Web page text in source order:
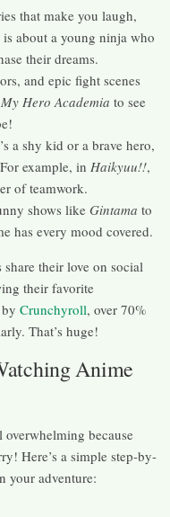
that make you laugh,
is about a young ninja who
their dreams.
and epic fight scenes
My Hero Academia to see
a shy kid or a brave hero,
example, in Haikyuu!!,
of teamwork.
shows likeGintama to
has every mood covered.
share their love on social
their favorite
Crunchyroll, over 70%
That’s huge!
Anime
overwhelming because
Here’s a simple step-by-
your adventure: